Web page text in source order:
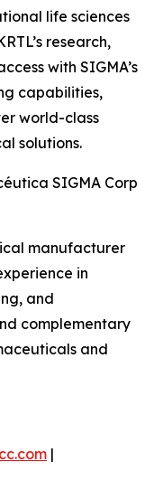
life sciences
research,
with SIGMA’s
capabilities,
world-class
solutions.
SIGMA Corp
manufacturer
in
and
complementary
and
|